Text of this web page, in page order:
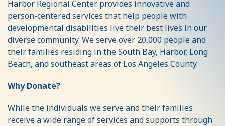
Help
Fund
Harbor Regional Center provides innovative and
person-centered services that help people with
developmental disabilities live their best lives in our
diverse community. We serve over 20,000 people and
their families residing in the South Bay, Harbor, Long
Beach, and southeast areas of Los Angeles County.
Why Donate?
While the individuals we serve and their families
receive a wide range of services and supports through